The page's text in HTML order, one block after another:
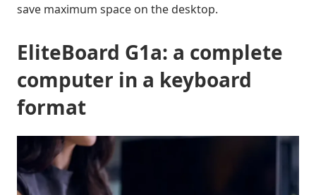
save maximum space on the desktop.
EliteBoard G1a: a complete
computer in a keyboard
format